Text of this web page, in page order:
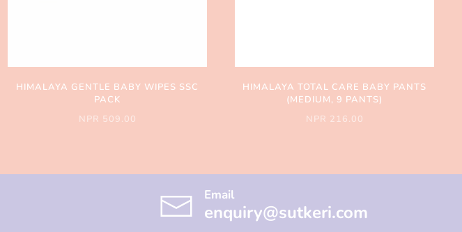
HIMALAYA GENTLE BABY WIPES SSC
PACK
NPR 509.00
HIMALAYA TOTAL CARE BABY PANTS
(MEDIUM, 9 PANTS)
NPR 216.00
Email
enquiry@sutkeri.com